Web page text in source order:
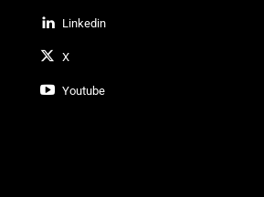
Linkedin
X
Youtube